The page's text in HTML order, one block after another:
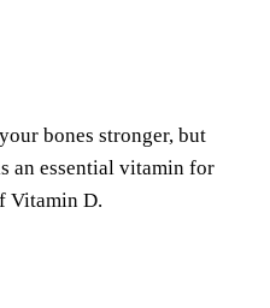
bones stronger, but
an essential vitamin for
Vitamin D.